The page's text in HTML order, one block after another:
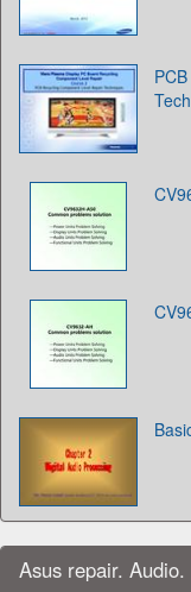
Asus repair.